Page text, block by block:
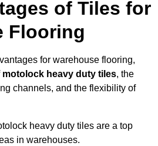
of Tiles for
Flooring
for warehouse flooring,
motolock heavy duty tiles, the
channels, and the flexibility of
heavy duty tiles are a top
in warehouses.